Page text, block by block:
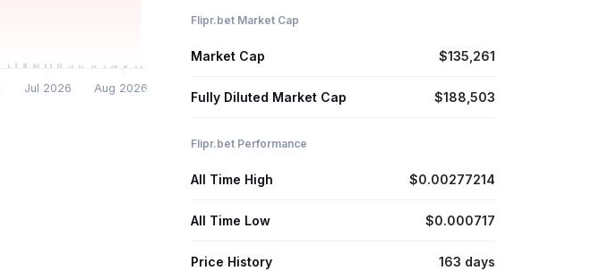
Jul 2026 Aug 2026
Flipr.bet Market Cap
Market Cap $135,261
Fully Diluted Market Cap $188,503
Flipr.bet Performance
All Time High $0.00277214
All Time Low $0.000717
Price History 163 days